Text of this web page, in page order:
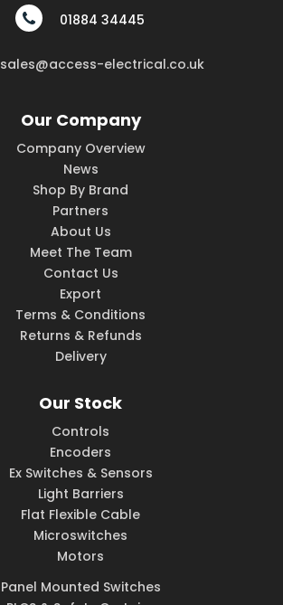
01884 34445
sales@access-electrical.co.uk
Our Company
Company Overview
News
Shop By Brand
Partners
About Us
Meet The Team
Contact Us
Export
Terms & Conditions
Returns & Refunds
Delivery
Our Stock
Controls
Encoders
Ex Switches & Sensors
Light Barriers
Flat Flexible Cable
Microswitches
Motors
Panel Mounted Switches